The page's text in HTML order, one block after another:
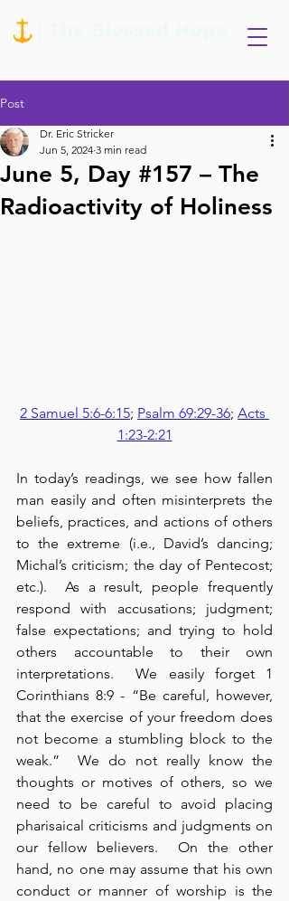
Post
June 5, Day #157 – The
Radioactivity of Holiness
Dr. Eric Stricker
Jun 5, 2024 3 min read
2 Samuel 5:6-6:15; Psalm 69:29-36; Acts
1:23-2:21
In today’s readings, we see how fallen
man easily and often misinterprets the
beliefs, practices, and actions of others
to the extreme (i.e., David’s dancing;
Michal’s criticism; the day of Pentecost;
etc.).  As a result, people frequently
respond with accusations; judgment;
false expectations; and trying to hold
others accountable to their own
interpretations.  We easily forget 1
Corinthians 8:9 - “Be careful, however,
that the exercise of your freedom does
not become a stumbling block to the
weak.”  We do not really know the
thoughts or motives of others, so we
need to be careful to avoid placing
pharisaical criticisms and judgments on
our fellow believers.  On the other
hand, no one may assume that his own
conduct or manner of worship is the